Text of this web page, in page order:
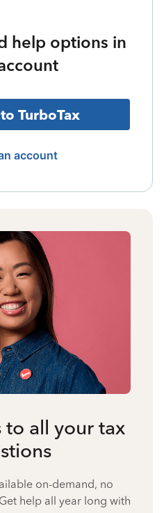
help options in
TurboTax
account
to all your tax
on-demand, no
help all year long with